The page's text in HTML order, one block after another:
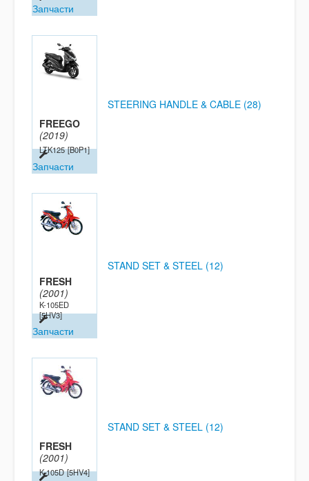
Запчасти
FREEGO
(2019)
LTK125 [B0P1]
Запчасти
STEERING HANDLE & CABLE (28)
FRESH
(2001)
K-105ED
[5HV3]
Запчасти
STAND SET & STEEL (12)
FRESH
(2001)
K-105D [5HV4]
STAND SET & STEEL (12)